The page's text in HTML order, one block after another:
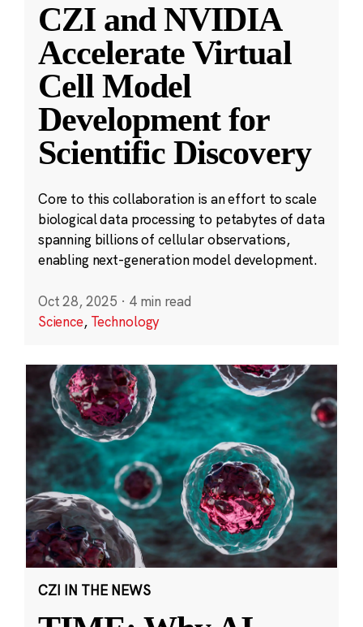
CZI and NVIDIA
Accelerate Virtual
Cell Model
Development for
Scientific Discovery
Core to this collaboration is an effort to scale
biological data processing to petabytes of data
spanning billions of cellular observations,
enabling next-generation model development.
Oct 28, 2025 · 4 min read
Science, Technology
CZI IN THE NEWS